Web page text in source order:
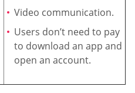
Video communication.
Users don’t need to pay
to download an app and
open an account.